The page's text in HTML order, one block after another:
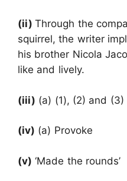
(ii)Through the
squirrel, the writer
his brother Nicola
like and lively.
(iii) (a) (1), (2) and (3)
(iv) (a) Provoke
(v) ‘Made the rounds’